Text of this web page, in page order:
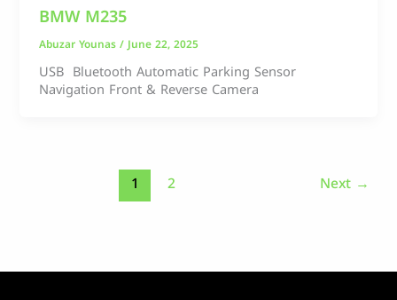
BMW M235
Abuzar Younas/June 22, 2025
USB Bluetooth Automatic Parking Sensor
Navigation Front & Reverse Camera
1 2 Next →